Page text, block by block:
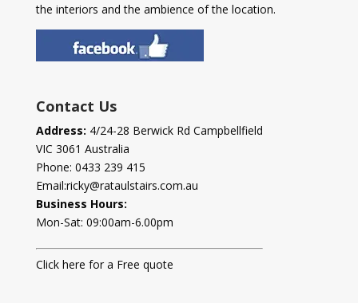
the interiors and the ambience of the location.
Contact Us
Address: 4/24-28 Berwick Rd Campbellfield
VIC 3061 Australia
Phone: 0433 239 415
Email:ricky@rataulstairs.com.au
Business Hours:
Mon-Sat: 09:00am-6.00pm
Click here for a Free quote